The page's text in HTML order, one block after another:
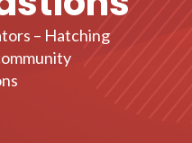
– Hatching